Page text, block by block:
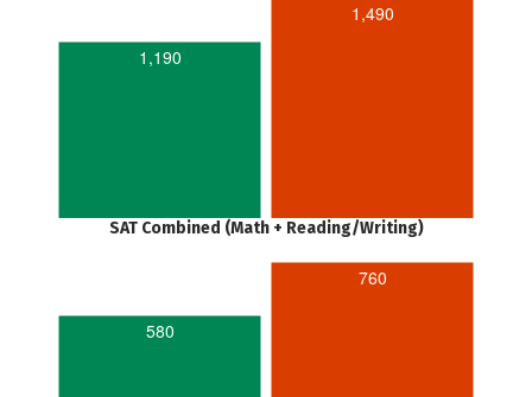
1,190
1,490
SAT Combined (Math + Reading/Writing)
580
760